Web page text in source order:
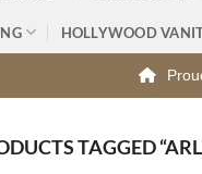
HOLLYWOOD
TAGGED